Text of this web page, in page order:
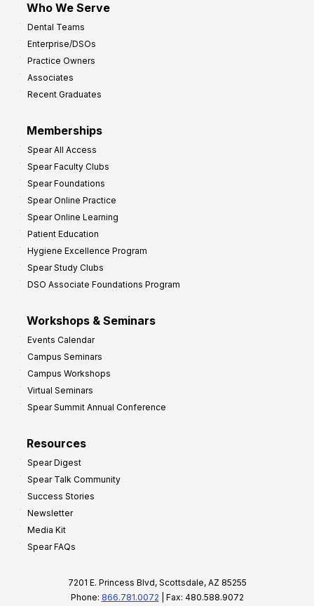
Who We Serve
Dental Teams
Enterprise/DSOs
Practice Owners
Associates
Recent Graduates
Memberships
Spear All Access
Spear Faculty Clubs
Spear Foundations
Spear Online Practice
Spear Online Learning
Patient Education
Hygiene Excellence Program
Spear Study Clubs
DSO Associate Foundations Program
Workshops & Seminars
Events Calendar
Campus Seminars
Campus Workshops
Virtual Seminars
Spear Summit Annual Conference
Resources
Spear Digest
Spear Talk Community
Success Stories
Newsletter
Media Kit
Spear FAQs
7201 E. Princess Blvd, Scottsdale, AZ 85255
Phone: 866.781.0072 | Fax: 480.588.9072